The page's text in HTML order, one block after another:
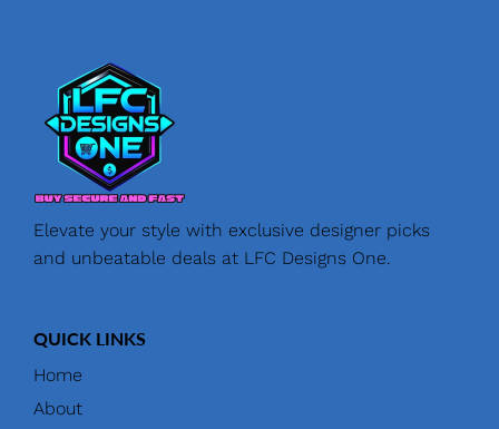
Elevate your style with exclusive designer picks
and unbeatable deals at LFC Designs One.
QUICK LINKS
Home
About